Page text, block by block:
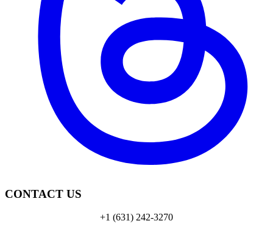
CONTACT US
+1 (631) 242-3270